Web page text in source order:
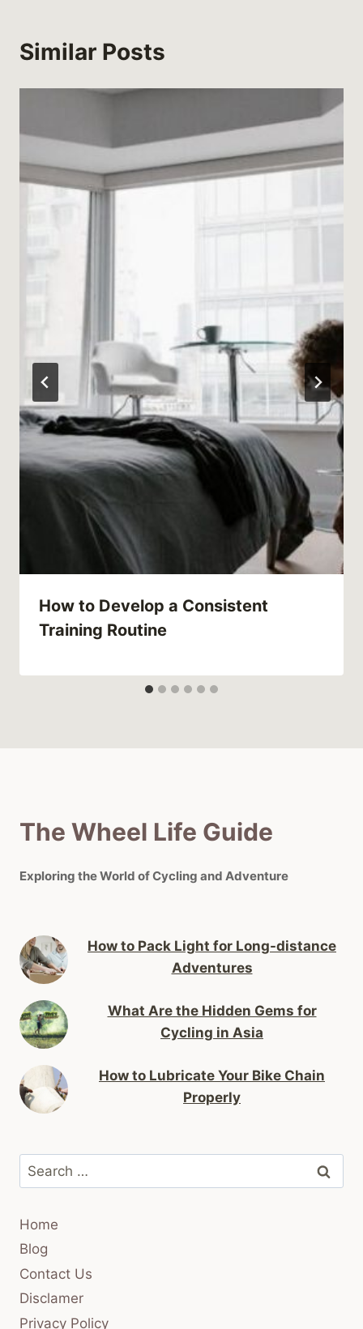
Similar Posts
How to Develop a Consistent
Training Routine
The Wheel Life Guide
Exploring the World of Cycling and Adventure
How to Pack Light for Long-distance
Adventures
What Are the Hidden Gems for
Cycling in Asia
How to Lubricate Your Bike Chain
Properly
Search
for:
Home
Blog
Contact Us
Disclamer
Privacy Policy